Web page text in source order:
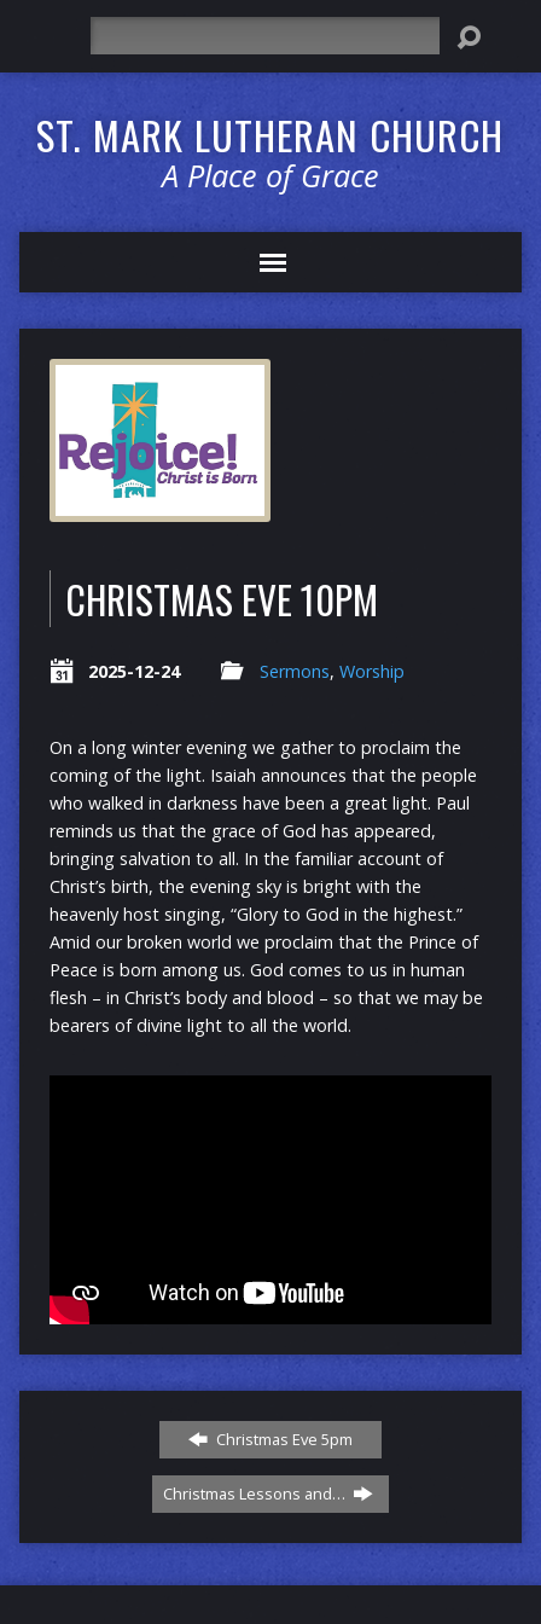
ST. MARK LUTHERAN CHURCH
A Place of Grace
CHRISTMAS EVE 10PM
2025-12-24 Sermons, Worship
On a long winter evening we gather to proclaim the
coming of the light. Isaiah announces that the people
who walked in darkness have been a great light. Paul
reminds us that the grace of God has appeared,
bringing salvation to all. In the familiar account of
Christ’s birth, the evening sky is bright with the
heavenly host singing, “Glory to God in the highest.”
Amid our broken world we proclaim that the Prince of
Peace is born among us. God comes to us in human
flesh – in Christ’s body and blood – so that we may be
bearers of divine light to all the world.
Christmas Eve 5pm
Christmas Lessons and…